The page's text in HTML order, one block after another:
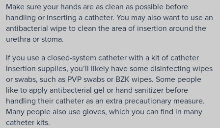
Make sure your hands are as clean as possible before
handling or inserting a catheter. You may also want to use an
antibacterial wipe to clean the area of insertion around the
urethra or stoma.
If you use a closed-system catheter with a kit of catheter
insertion supplies, you’ll likely have some disinfecting wipes
or swabs, such as PVP swabs or BZK wipes. Some people
like to apply antibacterial gel or hand sanitizer before
handling their catheter as an extra precautionary measure.
Many people also use gloves, which you can find in many
catheter kits.